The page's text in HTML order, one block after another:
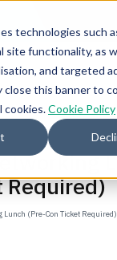
technologies such
site functionality, as
and targeted
close this banner to
cookies.Cookie Policy
+ FinOps X
Required)
(Pre-Con Ticket Required)